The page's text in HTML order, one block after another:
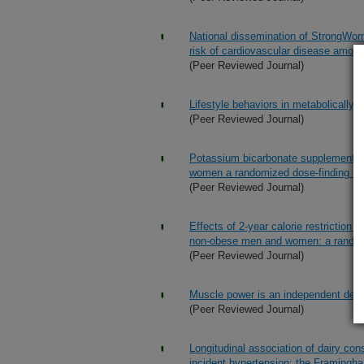
National dissemination of
risk of cardiovascular disease
(Peer Reviewed Journal)
Lifestyle behaviors in metabolically
(Peer Reviewed Journal)
Potassium bicarbonate
women a randomized dose-finding trial
(Peer Reviewed Journal)
Effects of 2-year calorie restriction
non-obese men and women: a
(Peer Reviewed Journal)
Muscle power is an independent
(Peer Reviewed Journal)
Longitudinal association of dairy